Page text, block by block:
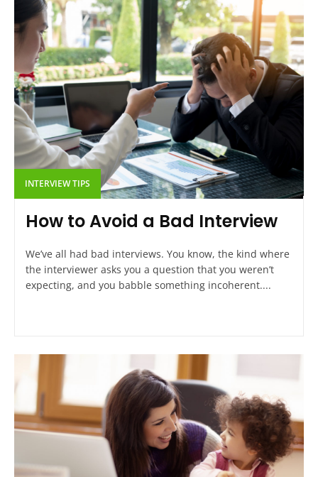
INTERVIEW TIPS
How to Avoid a Bad Interview
We’ve all had bad interviews. You know, the kind where
the interviewer asks you a question that you weren’t
expecting, and you babble something incoherent....